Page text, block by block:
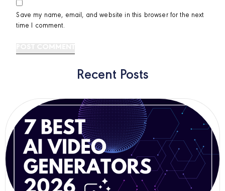
Save my name, email, and website in this browser for the next
time I comment.
Recent Posts